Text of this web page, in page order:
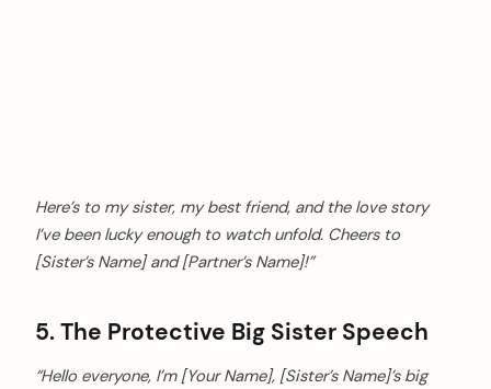
Here’s to my sister, my best friend, and the love story
I’ve been lucky enough to watch unfold. Cheers to
[Sister’s Name] and [Partner’s Name]!”
5. The Protective Big Sister Speech
“Hello everyone, I’m [Your Name], [Sister’s Name]’s big